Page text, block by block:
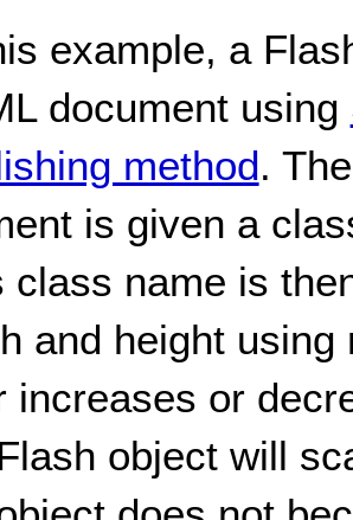
example, a
document using
method.
is given a
class name is
and height
increases or
object will